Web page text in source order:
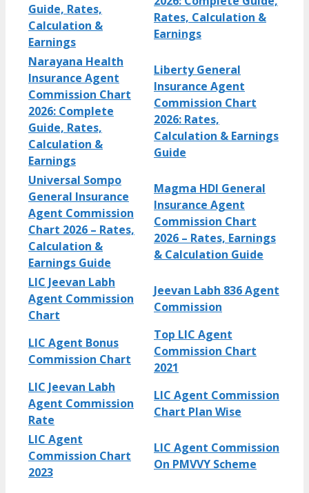
Guide, Rates,
Calculation &
Earnings
Rates, Calculation &
Earnings
Narayana Health
Insurance Agent
Commission Chart
2026: Complete
Guide, Rates,
Calculation &
Earnings
Liberty General
Insurance Agent
Commission Chart
2026: Rates,
Calculation & Earnings
Guide
Universal Sompo
General Insurance
Agent Commission
Chart 2026 – Rates,
Calculation &
Earnings Guide
Magma HDI General
Insurance Agent
Commission Chart
2026 – Rates, Earnings
& Calculation Guide
LIC Jeevan Labh
Agent Commission
Chart
Jeevan Labh 836 Agent
Commission
LIC Agent Bonus
Commission Chart
Top LIC Agent
Commission Chart
2021
LIC Jeevan Labh
Agent Commission
Rate
LIC Agent Commission
Chart Plan Wise
LIC Agent
Commission Chart
2023
LIC Agent Commission
On PMVVY Scheme